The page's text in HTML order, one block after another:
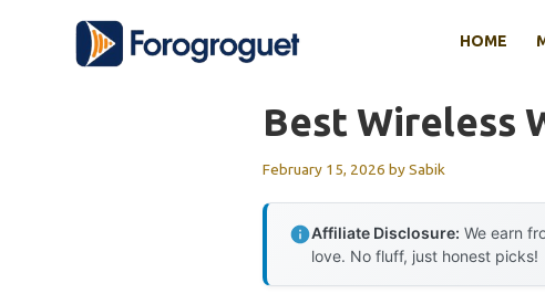
HOME
Best Wireless
February 15, 2026 bySabik
Affiliate Disclosure: We earn
love. No fluff, just honest picks!